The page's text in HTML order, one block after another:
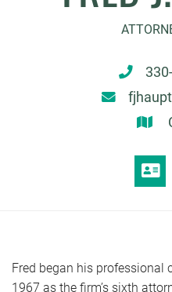
Fred began his professional
1967 as the firm’s sixth